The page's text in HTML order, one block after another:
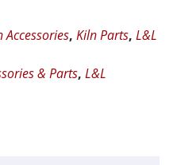
Accessories,Kiln Parts,L&L
& Parts,L&L